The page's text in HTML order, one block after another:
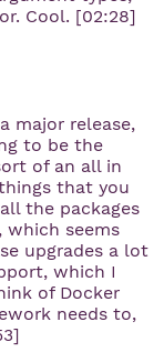
Cool. [02:28]
major release,
to be the
of an all in
that you
the packages
seems
upgrades a lot
which I
of Docker
needs to,